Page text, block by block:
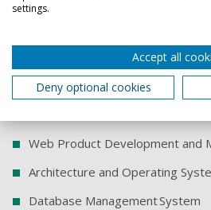
Agile Project Status Prediction
Optimizing Project Time and Cost
XGBoost and Simulated Annealing
Web Product Development and
Architecture and Operating
Database Management System
settings.
Accept all
Deny optional cookies